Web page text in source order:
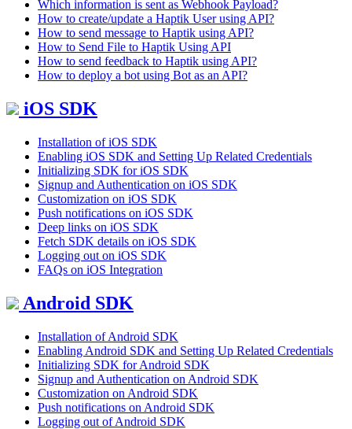
Which information is sent as Webhook Payload?
How to create/update a Haptik User using API?
How to send message to Haptik using API?
How to Send File to Haptik Using API
How to send feedback to Haptik using API?
How to deploy a bot using Bot as an API?
iOS SDK
Installation of iOS SDK
Enabling iOS SDK and Setting Up Related Credentials
Initializing SDK for iOS SDK
Signup and Authentication on iOS SDK
Customization on iOS SDK
Push notifications on iOS SDK
Deep links on iOS SDK
Fetch SDK details on iOS SDK
Logging out on iOS SDK
FAQs on iOS Integration
Android SDK
Installation of Android SDK
Enabling Android SDK and Setting Up Related Credentials
Initializing SDK for Android SDK
Signup and Authentication on Android SDK
Customization on Android SDK
Push notifications on Android SDK
Logging out of Android SDK